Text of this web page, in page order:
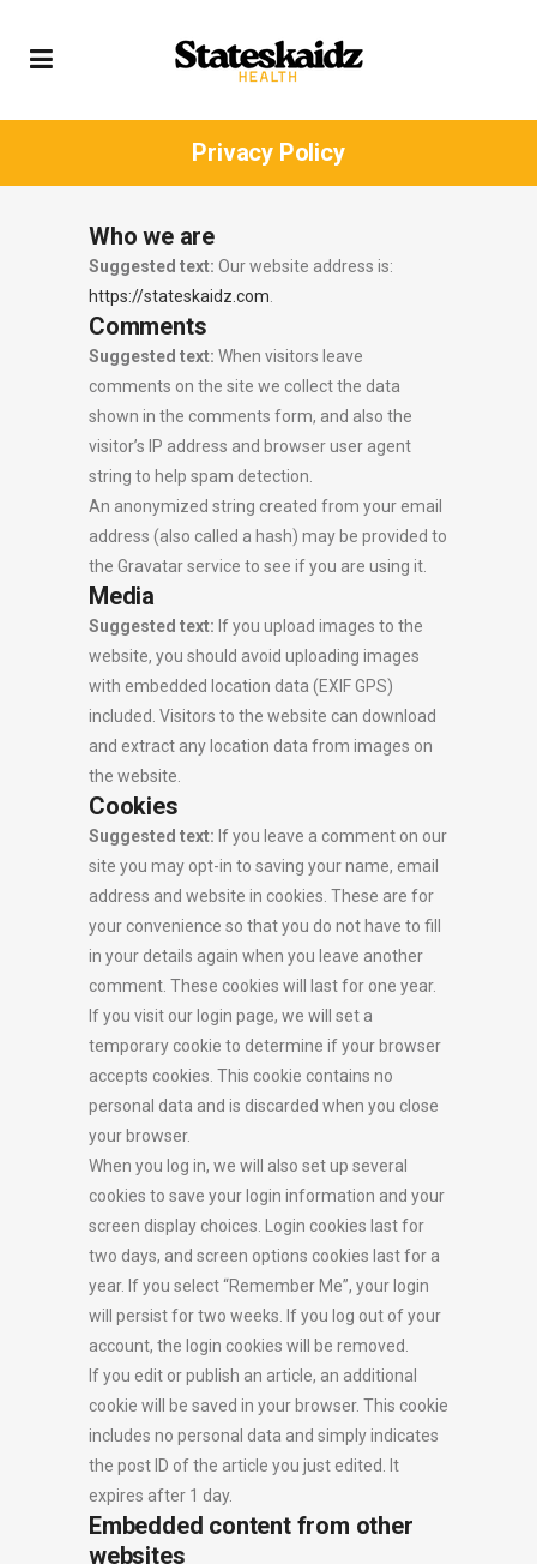
Privacy Policy
Who we are
Suggested text: Our website address is:
https://stateskaidz.com
Comments
Suggested text: When visitors leave
comments on the site we collect the data
shown in the comments form, and also the
visitor’s IP address and browser user agent
string to help spam detection.
An anonymized string created from your email
address (also called a hash) may be provided to
the Gravatar service to see if you are using it.
Media
Suggested text: If you upload images to the
website, you should avoid uploading images
with embedded location data (EXIF GPS)
included. Visitors to the website can download
and extract any location data from images on
the website.
Cookies
Suggested text: If you leave a comment on our
site you may opt-in to saving your name, email
address and website in cookies. These are for
your convenience so that you do not have to fill
in your details again when you leave another
comment. These cookies will last for one year.
If you visit our login page, we will set a
temporary cookie to determine if your browser
accepts cookies. This cookie contains no
personal data and is discarded when you close
your browser.
When you log in, we will also set up several
cookies to save your login information and your
screen display choices. Login cookies last for
two days, and screen options cookies last for a
year. If you select “Remember Me”, your login
will persist for two weeks. If you log out of your
account, the login cookies will be removed.
If you edit or publish an article, an additional
cookie will be saved in your browser. This cookie
includes no personal data and simply indicates
the post ID of the article you just edited. It
expires after 1 day.
Embedded content from other
websites